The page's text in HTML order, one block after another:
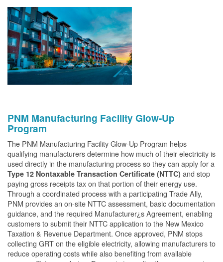
PNM Manufacturing Facility Glow-Up
Program
The PNM Manufacturing Facility Glow-Up Program helps
qualifying manufacturers determine how much of their electricity is
used directly in the manufacturing process so they can apply for a
Type 12 Nontaxable Transaction Certificate (NTTC) and stop
paying gross receipts tax on that portion of their energy use.
Through a coordinated process with a participating Trade Ally,
PNM provides an on-site NTTC assessment, basic documentation
guidance, and the required Manufacturer¿s Agreement, enabling
customers to submit their NTTC application to the New Mexico
Taxation & Revenue Department. Once approved, PNM stops
collecting GRT on the eligible electricity, allowing manufacturers to
reduce operating costs while also benefiting from available